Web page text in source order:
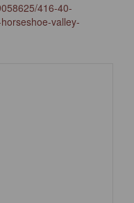
416-40-
valley-